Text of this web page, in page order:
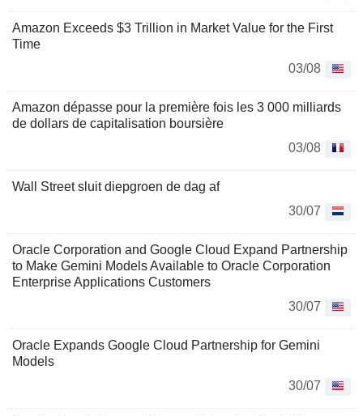
Amazon Exceeds $3 Trillion in Market Value for the First
Time
03/08
Amazon dépasse pour la première fois les 3 000 milliards
de dollars de capitalisation boursière
03/08
Wall Street sluit diepgroen de dag af
30/07
Oracle Corporation and Google Cloud Expand Partnership
to Make Gemini Models Available to Oracle Corporation
Enterprise Applications Customers
30/07
Oracle Expands Google Cloud Partnership for Gemini
Models
30/07